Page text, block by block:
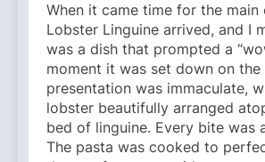
When it came time for the main
Lobster Linguine arrived, and I
was a dish that prompted a
moment it was set down on the
presentation was immaculate,
lobster beautifully arranged
bed of linguine. Every bite was
The pasta was cooked to